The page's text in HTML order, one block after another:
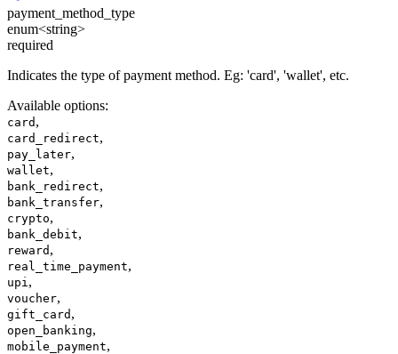
payment_method_type
enum<string>
required
Indicates the type of payment method. Eg: 'card', 'wallet', etc.
Available options:
card ,
card_redirect,
pay_later,
wallet,
bank_redirect,
bank_transfer,
crypto,
bank_debit,
reward ,
real_time_payment,
upi ,
voucher,
gift_card ,
open_banking,
mobile_payment,